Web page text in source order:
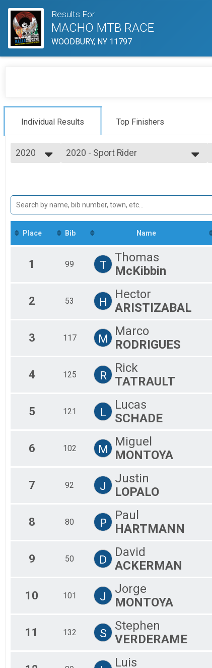
Results For
MACHO MTB RACE
WOODBURY, NY 11797
Individual Results Top Finishers
2020
2022
2021
2019
2018
2017
2016
2020 - Sport Rider
2020 - Sport Rider
SPORT MALE 19-34
BEGINNER MALE 19-34
Participant Lookup & Tracking
Place Bib Name
1 99 T
Thomas
McKibbin
2 53 H
Hector
ARISTIZABAL
3 117 M
Marco
RODRIGUES
4 125 R
Rick
TATRAULT
5 121 L
Lucas
SCHADE
6 102 M
Miguel
MONTOYA
7 92 J
Justin
LOPALO
8 80 P
Paul
HARTMANN
9 50 D
David
ACKERMAN
10 101 J
Jorge
MONTOYA
11 132 S
Stephen
VERDERAME
Luis